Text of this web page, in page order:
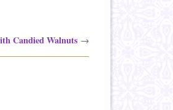
Candied Walnuts →